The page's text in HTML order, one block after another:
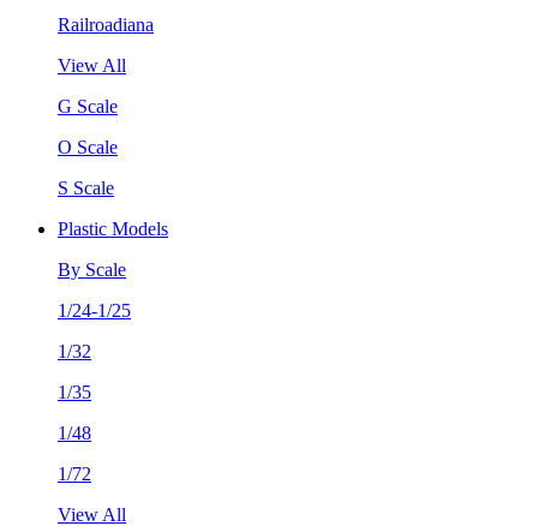
Railroadiana
View All
G Scale
O Scale
S Scale
Plastic Models
By Scale
1/24-1/25
1/32
1/35
1/48
1/72
View All